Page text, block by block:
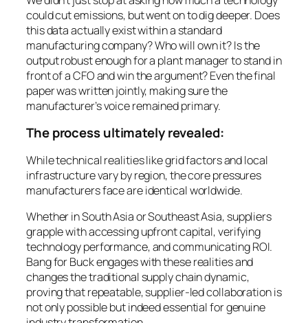
could cut emissions, but went on to dig deeper. Does
this data actually exist within a standard
manufacturing company? Who will own it? Is the
output robust enough for a plant manager to stand in
front of a CFO and win the argument? Even the final
paper was written jointly, making sure the
manufacturer’s voice remained primary.
The process ultimately revealed:
While technical realities like grid factors and local
infrastructure vary by region, the core pressures
manufacturers face are identical worldwide.
Whether in South Asia or Southeast Asia, suppliers
grapple with accessing upfront capital, verifying
technology performance, and communicating ROI.
Bang for Buck engages with these realities and
changes the traditional supply chain dynamic,
proving that repeatable, supplier-led collaboration is
not only possible but indeed essential for genuine